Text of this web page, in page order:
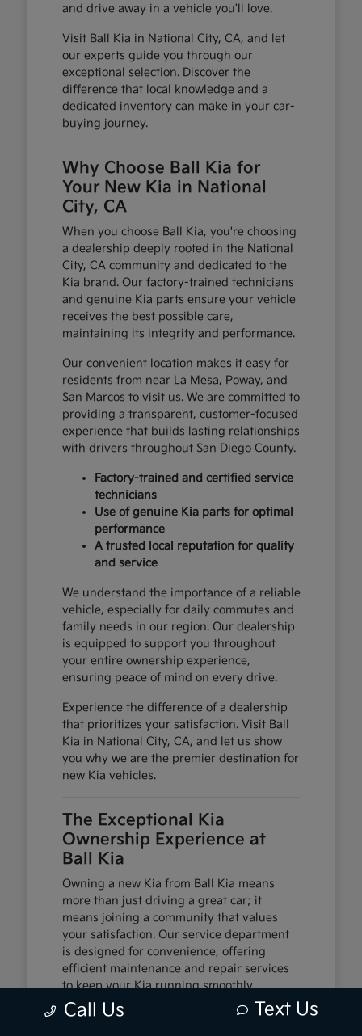
and drive away in a vehicle you'll love.
Visit Ball Kia in National City, CA, and let
our experts guide you through our
exceptional selection. Discover the
difference that local knowledge and a
dedicated inventory can make in your car-
buying journey.
Why Choose Ball Kia for
Your New Kia in National
City, CA
When you choose Ball Kia, you're choosing
a dealership deeply rooted in the National
City, CA community and dedicated to the
Kia brand. Our factory-trained technicians
and genuine Kia parts ensure your vehicle
receives the best possible care,
maintaining its integrity and performance.
Our convenient location makes it easy for
residents from near La Mesa, Poway, and
San Marcos to visit us. We are committed to
providing a transparent, customer-focused
experience that builds lasting relationships
with drivers throughout San Diego County.
Factory-trained and certified service
technicians
Use of genuine Kia parts for optimal
performance
A trusted local reputation for quality
and service
We understand the importance of a reliable
vehicle, especially for daily commutes and
family needs in our region. Our dealership
is equipped to support you throughout
your entire ownership experience,
ensuring peace of mind on every drive.
Experience the difference of a dealership
that prioritizes your satisfaction. Visit Ball
Kia in National City, CA, and let us show
you why we are the premier destination for
new Kia vehicles.
The Exceptional Kia
Ownership Experience at
Ball Kia
Owning a new Kia from Ball Kia means
more than just driving a great car; it
means joining a community that values
your satisfaction. Our service department
is designed for convenience, offering
efficient maintenance and repair services
to keep your Kia running smoothly.
We offer flexible financing solutions to help
Call Us Text Us